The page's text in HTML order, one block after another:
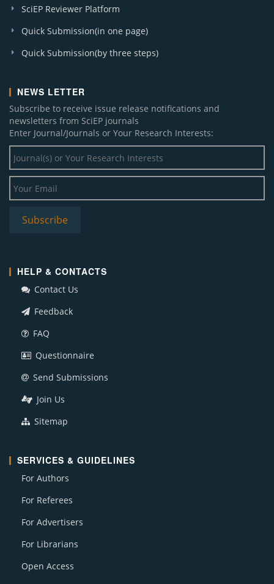
SciEP Reviewer Platform
Quick Submission(in one page)
Quick Submission(by three steps)
NEWS LETTER
Subscribe to receive issue release notifications and
newsletters from SciEP journals
Enter Journal/Journals or Your Research Interests:
HELP & CONTACTS
Contact Us
Feedback
FAQ
Questionnaire
Send Submissions
Join Us
Sitemap
SERVICES & GUIDELINES
For Authors
For Referees
For Advertisers
For Librarians
Open Access